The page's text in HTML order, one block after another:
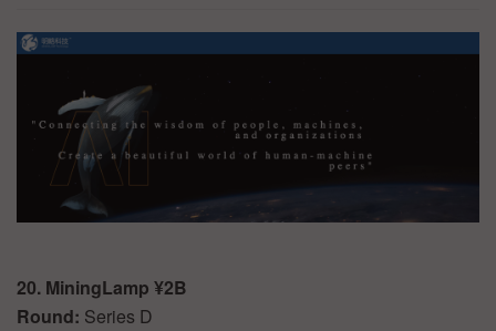
20. MiningLamp ¥2B
Round: Series D